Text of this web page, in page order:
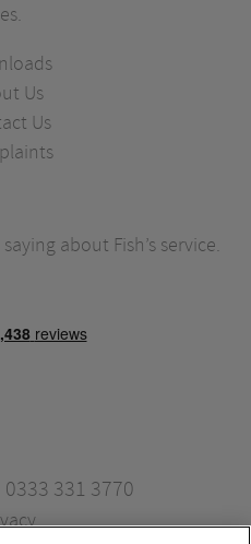
Us
Us
about Fish’s service.
0333 331 3770